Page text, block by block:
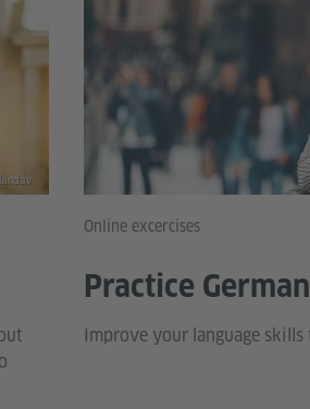
Online excercises
Practice
Improve your language